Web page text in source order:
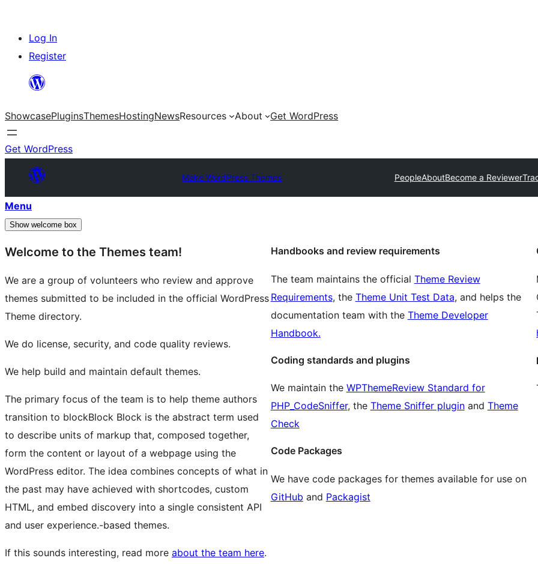
Skip
content
Log In
Register
ShowcasePluginsThemesHostingNewsResources About Get WordPress
Get WordPress
Make WordPress Themes PeopleAboutBecome a Reviewer
Menu
Show welcome box
Welcome to the Themes team!
We are a group of volunteers who review and approve
themes submitted to be included in the official WordPress
Theme directory.
We do license, security, and code quality reviews.
We help build and maintain default themes.
The primary focus of the team is to help theme authors
transition to blockBlock Block is the abstract term used
to describe units of markup that, composed together,
form the content or layout of a webpage using the
WordPress editor. The idea combines concepts of what in
the past may have achieved with shortcodes, custom
HTML, and embed discovery into a single consistent API
and user experience.-based themes.
If this sounds interesting, read more about the team here.
Handbooks and review requirements
The team maintains the official Theme Review
Requirements, the Theme Unit Test Data, and helps the
documentation team with the Theme Developer
Handbook.
Coding standards and plugins
We maintain the WPThemeReview Standard for
PHP_CodeSniffer, the Theme Sniffer pluginand Theme
Check
Code Packages
We have code packages for themes available for use on
GitHub and Packagist